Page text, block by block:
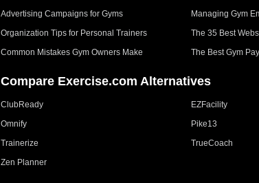
Advertising Campaigns for Gyms
Managing Gym
Organization Tips for Personal Trainers
The 35 Best
Common Mistakes Gym Owners Make
The Best Gym
Compare Exercise.com Alternatives
ClubReady EZFacility
Omnify
Pike13
Trainerize
TrueCoach
Zen Planner